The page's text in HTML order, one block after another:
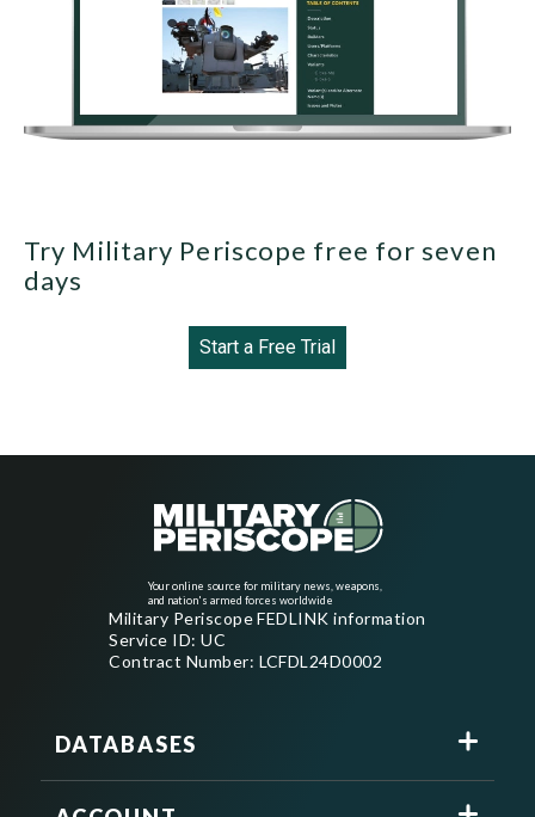
Try Military Periscope free for seven
days
Start a Free Trial
Your online source for military news, weapons,
and nation's armed forces worldwide
Military Periscope FEDLINK information
Service ID: UC
Contract Number: LCFDL24D0002
DATABASES